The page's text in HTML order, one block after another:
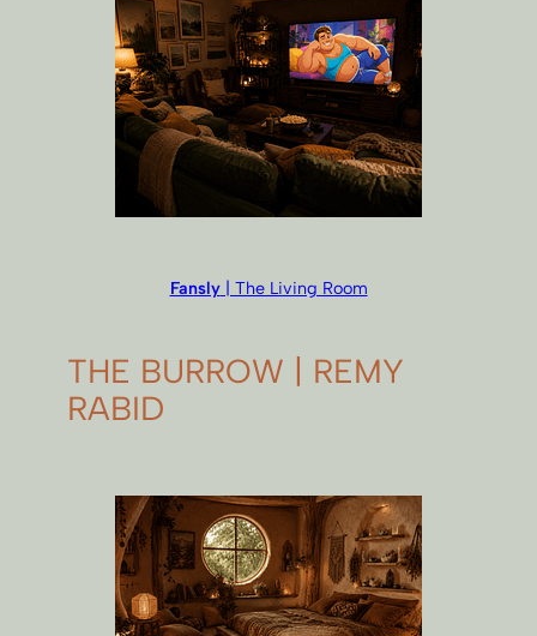
Fansly| The Living Room
THE BURROW | REMY
RABID